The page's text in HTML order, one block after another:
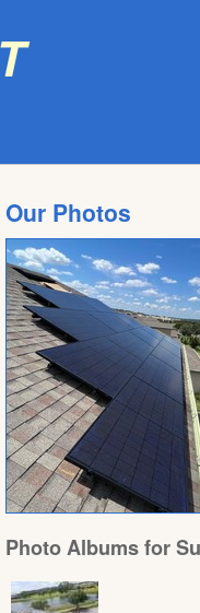
Our Photos
Photo Albums for